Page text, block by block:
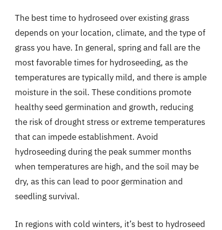
The best time to hydroseed over existing grass
depends on your location, climate, and the type of
grass you have. In general, spring and fall are the
most favorable times for hydroseeding, as the
temperatures are typically mild, and there is ample
moisture in the soil. These conditions promote
healthy seed germination and growth, reducing
the risk of drought stress or extreme temperatures
that can impede establishment. Avoid
hydroseeding during the peak summer months
when temperatures are high, and the soil may be
dry, as this can lead to poor germination and
seedling survival.
In regions with cold winters, it’s best to hydroseed